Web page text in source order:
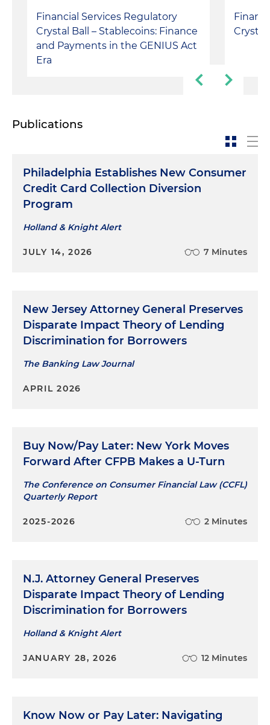
Financial Services Regulatory
Crystal Ball – Stablecoins: Finance
and Payments in the GENIUS Act
Era
Crystal
Publications
Philadelphia Establishes New Consumer
Credit Card Collection Diversion
Program
Holland & Knight Alert
JULY 14, 2026 7 Minutes
New Jersey Attorney General Preserves
Disparate Impact Theory of Lending
Discrimination for Borrowers
The Banking Law Journal
APRIL 2026
Buy Now/Pay Later: New York Moves
Forward After CFPB Makes a U-Turn
The Conference on Consumer Financial Law (CCFL)
Quarterly Report
2025-2026 2 Minutes
N.J. Attorney General Preserves
Disparate Impact Theory of Lending
Discrimination for Borrowers
Holland & Knight Alert
JANUARY 28, 2026 12 Minutes
Know Now or Pay Later: Navigating